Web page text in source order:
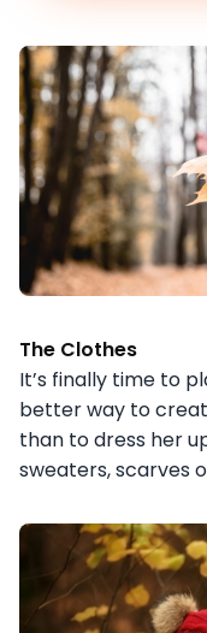
The Clothes
It’s finally time to
better way to
than to dress her
sweaters, scarves